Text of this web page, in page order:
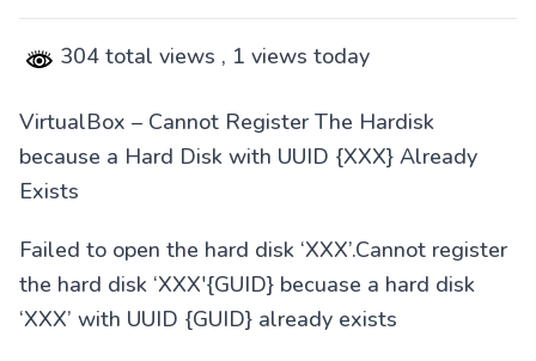
304 total views , 1 views today
VirtualBox – Cannot Register The Hardisk
because a Hard Disk with UUID {XXX} Already
Exists
Failed to open the hard disk ‘XXX’.Cannot register
the hard disk ‘XXX'{GUID} becuase a hard disk
‘XXX’ with UUID {GUID} already exists